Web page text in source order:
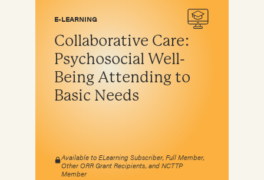
E-LEARNING
Collaborative Care:
Psychosocial Well-
Being Attending to
Basic Needs
Available to ELearning Subscriber, Full Member,
Other ORR Grant Recipients, and NCTTP
Member